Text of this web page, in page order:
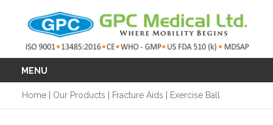
MENU
Home| Our Products Fracture Aids Exercise Ball